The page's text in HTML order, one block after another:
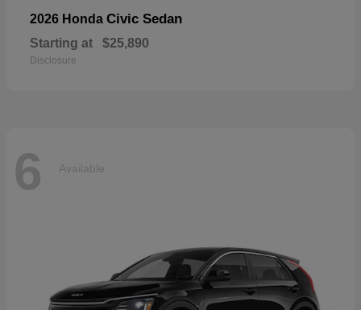
2026 Honda Civic Sedan
Starting at $25,890
Disclosure
6 Available